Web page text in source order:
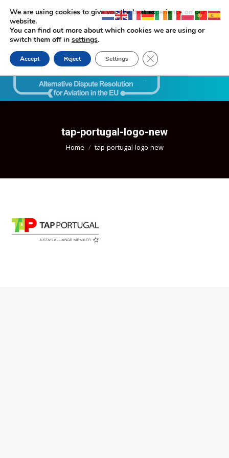
Search:
tap-portugal-logo-new
You are here:
Home tap-portugal-logo-new
We are using cookies to give you the best experience on our
website.
You can find out more about which cookies we are using or
switch them off in settings.
Accept Reject Settings Close GDPR Cookie